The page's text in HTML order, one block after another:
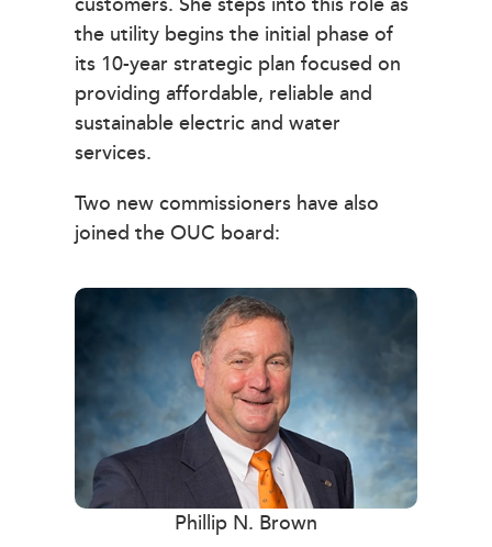
the utility begins the initial phase of
its 10-year strategic plan focused on
providing affordable, reliable and
sustainable electric and water
services.
Two new commissioners have also
joined the OUC board:
Phillip N. Brown